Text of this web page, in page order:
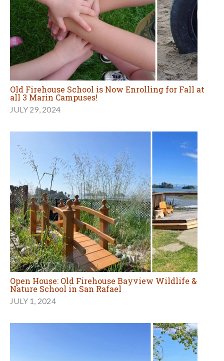
Old Firehouse School is Now Enrolling for Fall at
all 3 Marin Campuses!
JULY 29, 2024
Open House: Old Firehouse Bayview Wildlife &
Nature School in San Rafael
JULY 1, 2024